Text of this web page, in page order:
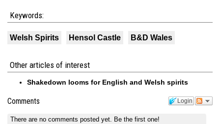
Keywords:
Welsh Spirits Hensol Castle B&D Wales
Other articles of interest
Shakedown looms for English and Welsh spirits
Login
Comments
There are no comments posted yet. Be the first one!